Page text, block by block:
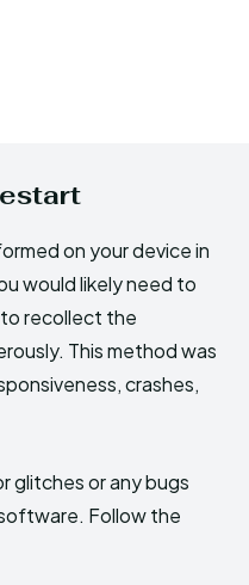
on your device in
would likely need to
recollect the
This method was
crashes,
glitches or any bugs
Follow the